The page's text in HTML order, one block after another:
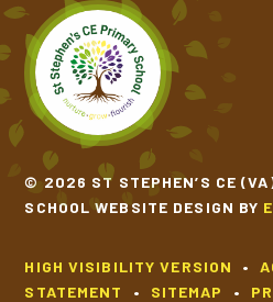
© 2026 ST STEPHEN’S CE
SCHOOL WEBSITE DESIGN BY
HIGH VISIBILITY VERSION •
STATEMENT
• SITEMAP •